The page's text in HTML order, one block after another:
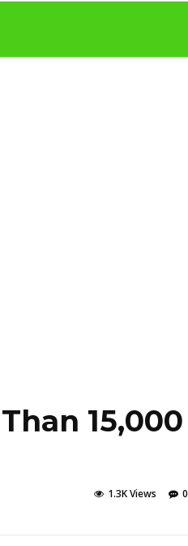
15,000
0
1.3K Views